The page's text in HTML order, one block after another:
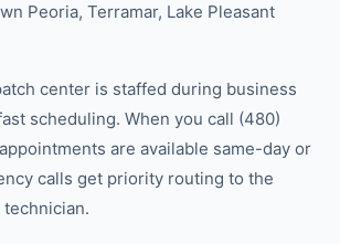
Peoria, Terramar, Lake Pleasant
center is staffed during business
scheduling. When you call (480)
are available same-day or
calls get priority routing to the